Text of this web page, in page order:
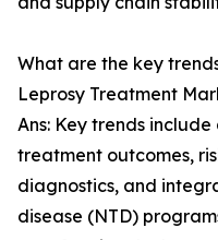
What are the key
Leprosy Treatment
Ans: Key trends
treatment outcomes,
diagnostics, and
disease (NTD)